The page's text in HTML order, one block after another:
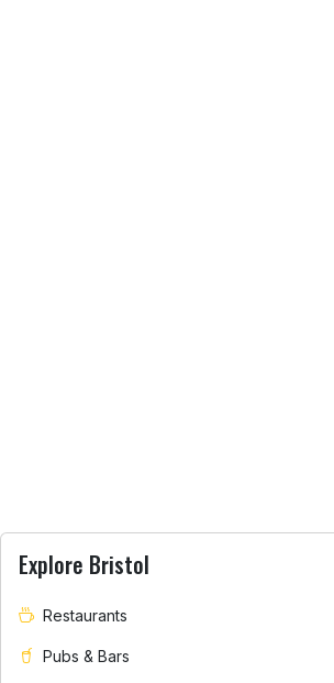
Explore Bristol
Restaurants
Pubs & Bars